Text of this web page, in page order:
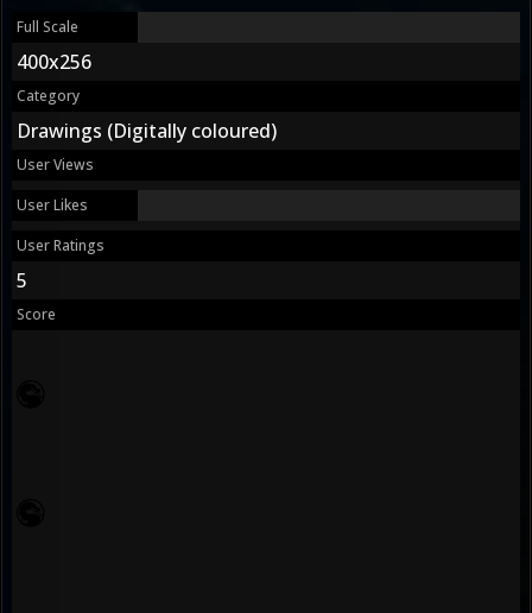
Full Scale
400x256
Category
Drawings (Digitally coloured)
User Views
User Likes
User Ratings
5
Score